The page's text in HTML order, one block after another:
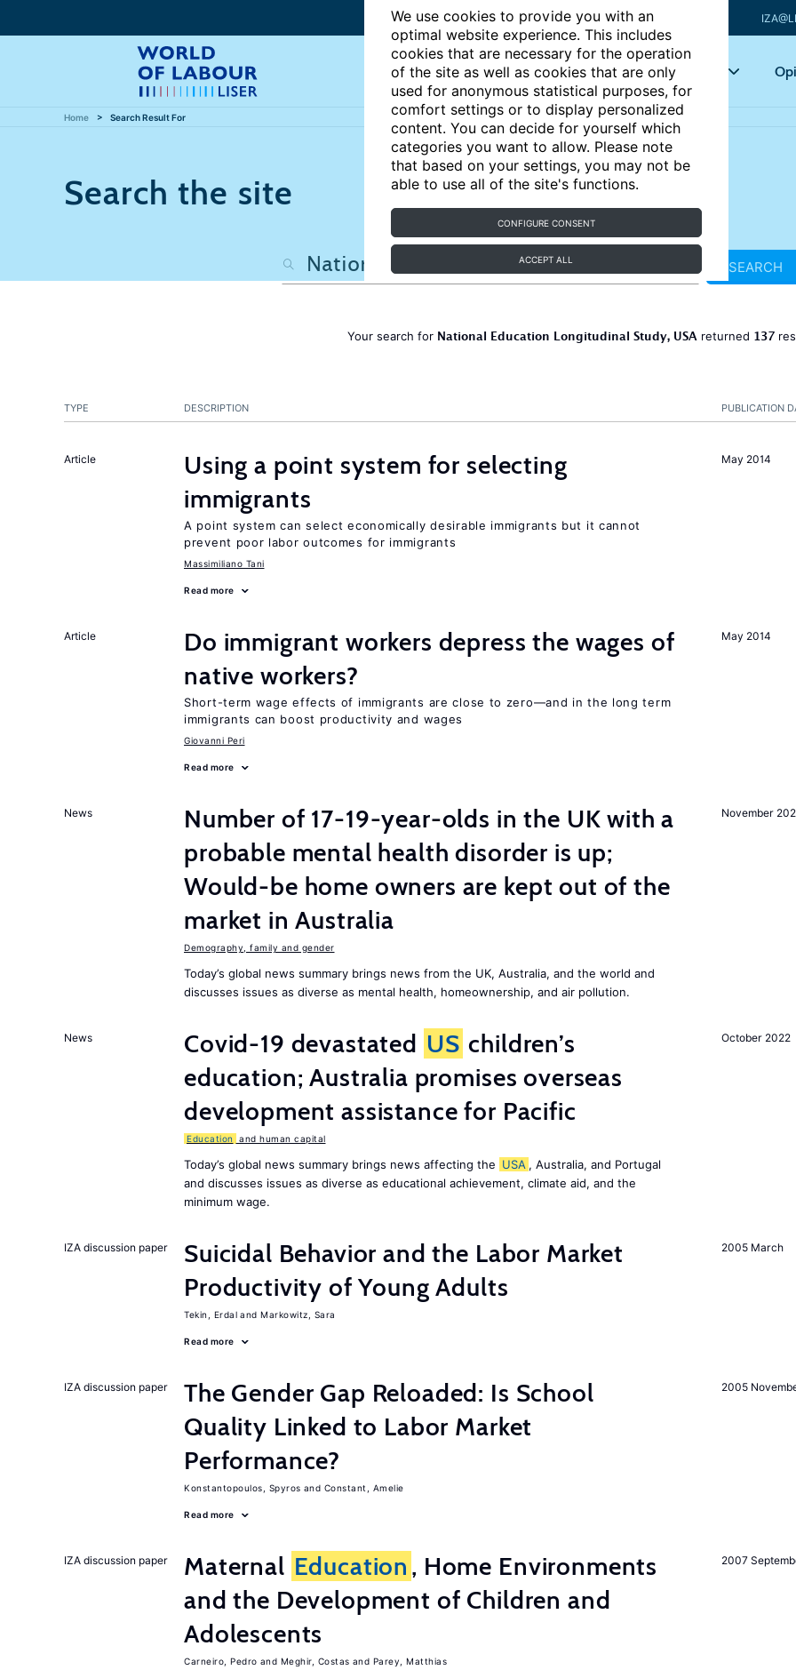
We use cookies to provide you with an
optimal website experience. This includes
cookies that are necessary for the operation
of the site as well as cookies that are only
used for anonymous statistical purposes, for
comfort settings or to display personalized
content. You can decide for yourself which
categories you want to allow. Please note
that based on your settings, you may not be
able to use all of the site's functions.
CONFIGURE CONSENT
ACCEPT ALL
Articles Key topics
Home Search Result For
Search the site
SEARCH
Your search for National Education Longitudinal Study, USA returned 137
PUBLICATION
TYPE DESCRIPTION
May 2014
Article
Using a point system for selecting
immigrants
A point system can select economically desirable immigrants but it cannot
prevent poor labor outcomes for immigrants
Massimiliano Tani
Read more
May 2014
Article
Do immigrant workers depress the wages of
native workers?
Short-term wage effects of immigrants are close to zero—and in the long term
immigrants can boost productivity and wages
Giovanni Peri
Read more
November
News
Number of 17-19-year-olds in the UK with a
probable mental health disorder is up;
Would-be home owners are kept out of the
market in Australia
Demography, family and gender
Today’s global news summary brings news from the UK, Australia, and the world and
discusses issues as diverse as mental health, homeownership, and air pollution.
October 2022
News Covid-19 devastated US children’s
education; Australia promises overseas
development assistance for Pacific
Education and human capital
Today’s global news summary brings news affecting the USA , Australia, and Portugal
and discusses issues as diverse as educational achievement, climate aid, and the
minimum wage.
2005 March
IZA discussion paper
Suicidal Behavior and the Labor Market
Productivity of Young Adults
Tekin, Erdal Markowitz, Sara
Read more
2005
IZA discussion paper
The Gender Gap Reloaded: Is School
Quality Linked to Labor Market
Performance?
Konstantopoulos, Spyros Constant, Amelie
Read more
2007
IZA discussion paper Maternal Education , Home Environments
and the Development of Children and
Adolescents
Carneiro, Pedro Meghir, Costas Parey, Matthias